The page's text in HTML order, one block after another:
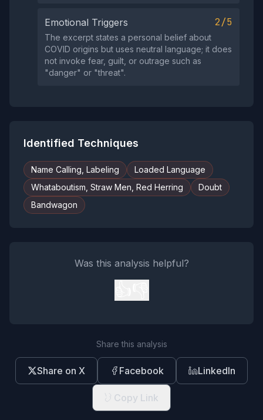
Emotional Triggers 2/5
The excerpt states a personal belief about
COVID origins but uses neutral language; it does
not invoke fear, guilt, or outrage such as
"danger" or "threat".
Identified Techniques
Name Calling, Labeling
Loaded Language
Whataboutism, Straw Men, Red Herring
Doubt
Bandwagon
Was this analysis helpful?
Share this analysis
Share on X Facebook LinkedIn
Copy Link